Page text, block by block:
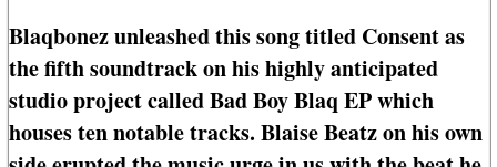
Blaqbonez unleashed this song titled Consent as
the fifth soundtrack on his highly anticipated
studio project called Bad Boy Blaq EP which
houses ten notable tracks. Blaise Beatz on his own